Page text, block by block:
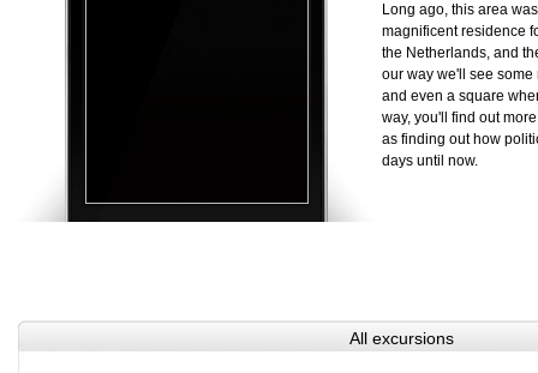
Long ago, this area
magnificent residence
the Netherlands, and
our way we'll see some
and even a square
way, you'll find out
as finding out how
days until now.
All excursions